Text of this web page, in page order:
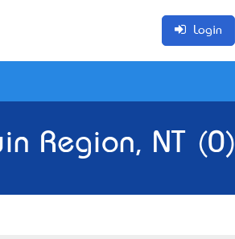
Login
Region, NT (0)